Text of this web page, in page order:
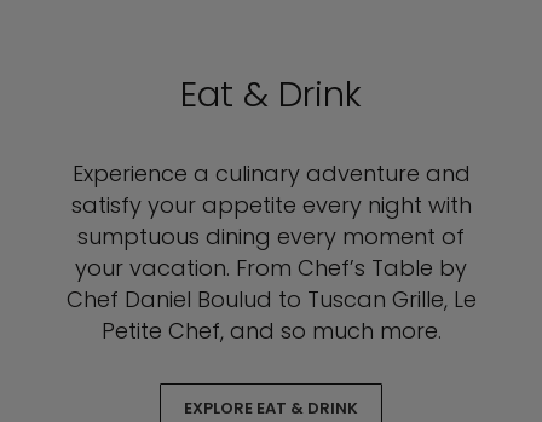
Eat & Drink
Experience a culinary adventure and
satisfy your appetite every night with
sumptuous dining every moment of
your vacation. From Chef’s Table by
Chef Daniel Boulud to Tuscan Grille, Le
Petite Chef, and so much more.
EXPLORE EAT & DRINK